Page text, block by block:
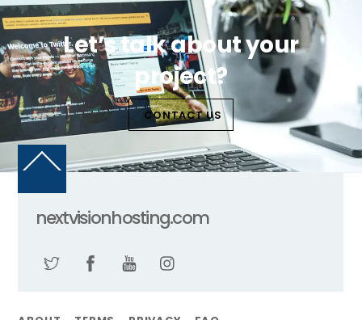
Let’s talk about your
project?
CONTACT US
Back
Top
nextvisionhosting.com